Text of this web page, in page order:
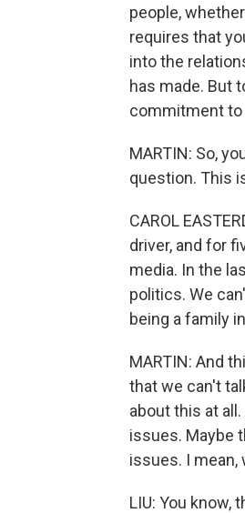
people,
requires that
into the
has made. But
commitment to
MARTIN: So,
question. This
CAROL
driver, and for
media. In the
politics. We
being a family
MARTIN: And
that we can't
about this at
issues. Maybe
issues. I mean,
LIU: You